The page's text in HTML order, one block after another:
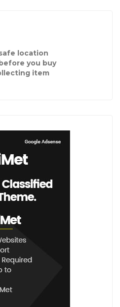
location
you buy
item